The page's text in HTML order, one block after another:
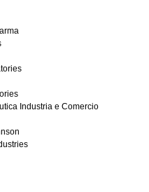
Industria e Comercio